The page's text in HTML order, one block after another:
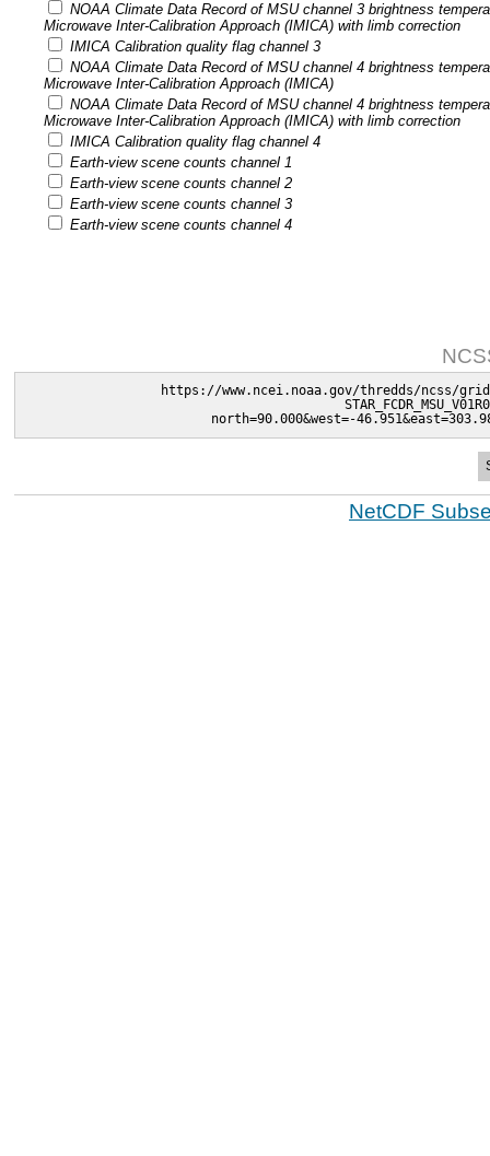
NOAA Climate Data Record of MSU channel 3 brightness
Microwave Inter-Calibration Approach (IMICA) with limb correction
IMICA Calibration quality flag channel 3
NOAA Climate Data Record of MSU channel 4 brightness
Microwave Inter-Calibration Approach (IMICA)
NOAA Climate Data Record of MSU channel 4 brightness
Microwave Inter-Calibration Approach (IMICA) with limb correction
IMICA Calibration quality flag channel 4
Earth-view scene counts channel 1
Earth-view scene counts channel 2
Earth-view scene counts channel 3
Earth-view scene counts channel 4
https://www.ncei.noaa.gov/thredds/ncss/
north=90.000&west=-
NetCDF